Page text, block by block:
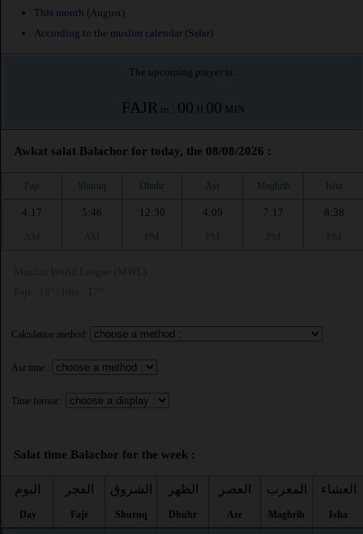
This month (August)
According to the muslim calendar (Safar)
The upcoming prayer is :
FAJR in : 00 H 00 MIN
Awkat salat Balachor for today, the 08/08/2026 :
Fajr Shuruq Dhuhr Asr Maghrib Isha
4:17
5:46
12:30
4:09
7:17
8:38
Calculation method:
Asr time :
Time format :
Salat time Balachor for the week :
اليوم
Day
الفجر
Fajr
الشروق
Shuruq
الظهر
Dhuhr
العصر
Asr
المغرب
Maghrib
العشاء
Isha